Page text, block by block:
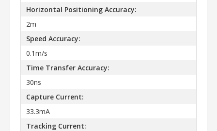
Horizontal Positioning Accuracy:
2m
Speed Accuracy:
0.1m/s
Time Transfer Accuracy:
30ns
Capture Current:
33.3mA
Tracking Current: